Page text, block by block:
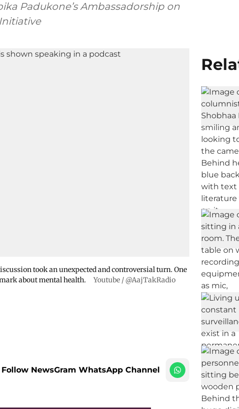
Padukone’s Ambassadorship on
took an unexpected and controversial turn. One
about mental health.
Youtube / @AajTakRadio
Follow NewsGram WhatsApp Channel